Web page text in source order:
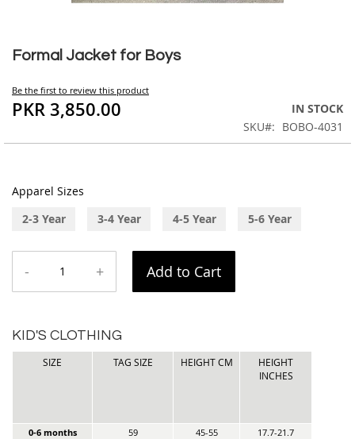
Formal Jacket for Boys
Be the first to review this product
PKR 3,850.00
IN STOCK
SKU
BOBO-4031
Apparel Sizes
2-3 Year
3-4 Year 4-5 Year 5-6 Year
- + Add to Cart
KID'S CLOTHING
SIZE TAG SIZE HEIGHT CM
HEIGHT
INCHES
0-6 months 59 45-55
17.7-21.7
to
beginning
of
the
gallery